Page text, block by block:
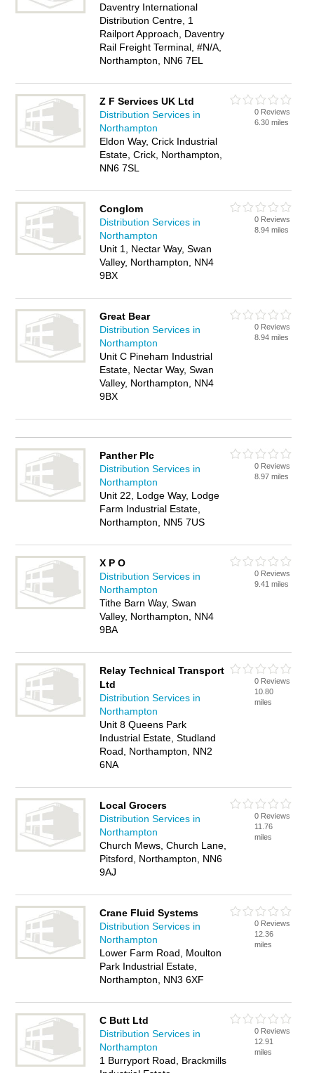
Daventry International
Distribution Centre, 1
Railport Approach, Daventry
Rail Freight Terminal, #N/A,
Northampton, NN6 7EL
Z F Services UK Ltd
Distribution Services in
Northampton
Eldon Way, Crick Industrial
Estate, Crick, Northampton,
NN6 7SL
0 Reviews
6.30 miles
Conglom
Distribution Services in
Northampton
Unit 1, Nectar Way, Swan
Valley, Northampton, NN4
9BX
0 Reviews
8.94 miles
Great Bear
Distribution Services in
Northampton
Unit C Pineham Industrial
Estate, Nectar Way, Swan
Valley, Northampton, NN4
9BX
0 Reviews
8.94 miles
Panther Plc
Distribution Services in
Northampton
Unit 22, Lodge Way, Lodge
Farm Industrial Estate,
Northampton, NN5 7US
0 Reviews
8.97 miles
X P O
Distribution Services in
Northampton
Tithe Barn Way, Swan
Valley, Northampton, NN4
9BA
0 Reviews
9.41 miles
Relay Technical Transport
Ltd
Distribution Services in
Northampton
Unit 8 Queens Park
Industrial Estate, Studland
Road, Northampton, NN2
6NA
0 Reviews
10.80
miles
Local Grocers
Distribution Services in
Northampton
Church Mews, Church Lane,
Pitsford, Northampton, NN6
9AJ
0 Reviews
11.76
miles
Crane Fluid Systems
Distribution Services in
Northampton
Lower Farm Road, Moulton
Park Industrial Estate,
Northampton, NN3 6XF
0 Reviews
12.36
miles
C Butt Ltd
Distribution Services in
Northampton
1 Burryport Road, Brackmills
0 Reviews
12.91
miles